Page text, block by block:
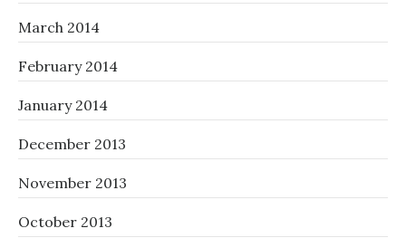
March 2014
February 2014
January 2014
December 2013
November 2013
October 2013